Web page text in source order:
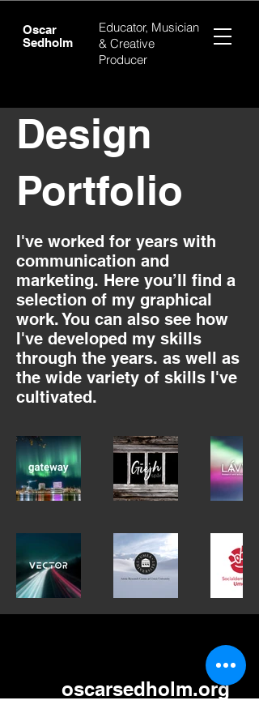
Oscar
Sedholm
Educator, Musician
& Creative
Producer
Design
Portfolio
I've worked for years with
communication and
marketing. Here you’ll find a
selection of my graphical
work. You can also see how
I've developed my skills
through the years. as well as
the wide variety of skills I've
cultivated.
oscarsedholm.org